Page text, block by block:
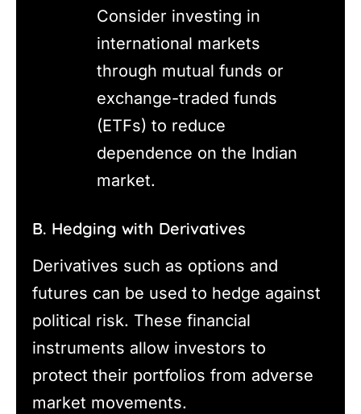
Consider investing in
international markets
through mutual funds or
exchange-traded funds
(ETFs) to reduce
dependence on the Indian
market.
B. Hedging with Derivatives
Derivatives such as options and
futures can be used to hedge against
political risk. These financial
instruments allow investors to
protect their portfolios from adverse
market movements.